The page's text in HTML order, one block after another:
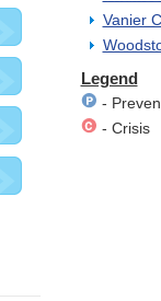
Vanier
Legend
-
- Crisis